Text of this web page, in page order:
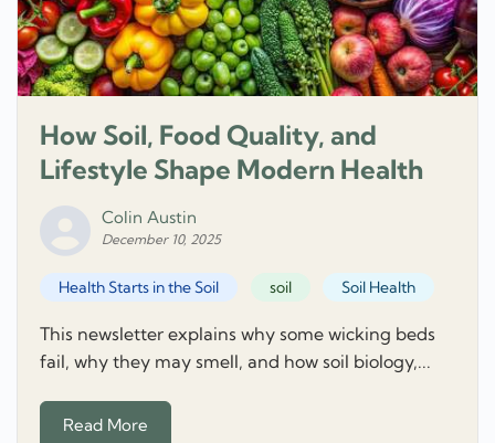
How Soil, Food Quality, and
Lifestyle Shape Modern Health
Colin Austin
December 10, 2025
Health Starts in the Soil soil Soil Health
This newsletter explains why some wicking beds
fail, why they may smell, and how soil biology,...
Read More